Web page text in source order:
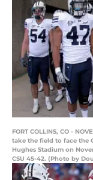
FORT COLLINS, CO -
take the field to face the
Hughes Stadium on
CSU 45-42. (Photo by